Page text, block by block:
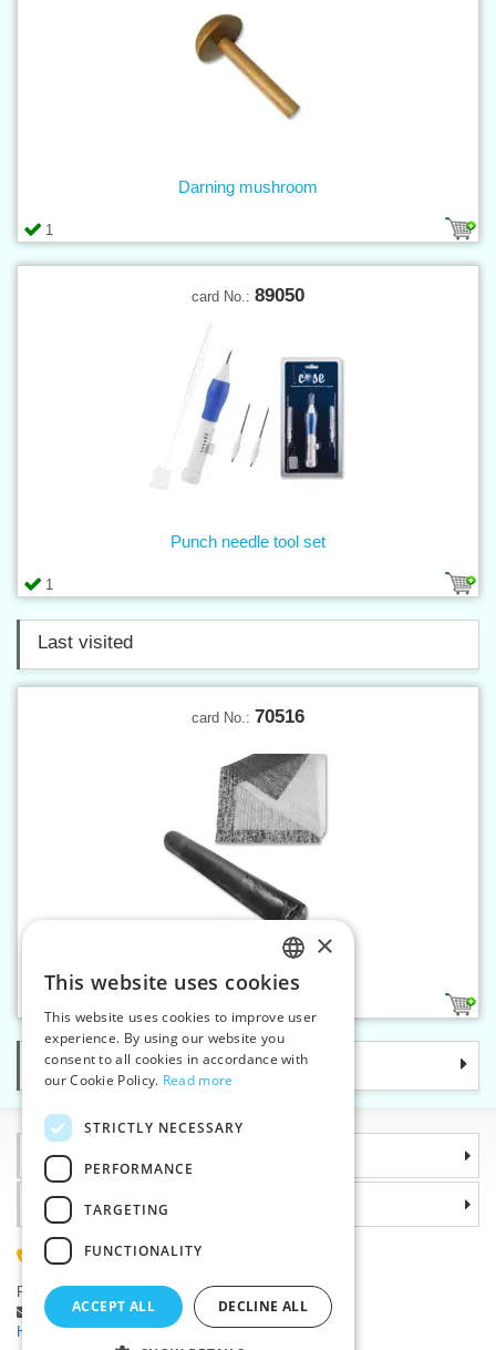
1
Darning mushroom
card No.: 89050
1
Punch needle tool set
Last visited
card No.: 70516
Raschel interlining 5 m black
Categories
Information
Why choose us
(+420) 585 051 217
Plzenská 868, 783 91 Unicov, Czech Republic
Ask a question|
Report a bug
Having trouble logging in ?
CZECH
SLOVAK
ENGLISH
×
This website uses cookies
This website uses cookies to improve user
experience. By using our website you
consent to all cookies in accordance with
our Cookie Policy. Read more
STRICTLY NECESSARY
PERFORMANCE
TARGETING
FUNCTIONALITY
ACCEPT ALL DECLINE ALL